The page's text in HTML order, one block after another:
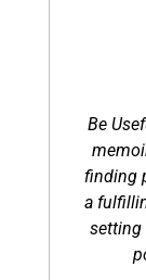
Be
finding
a
setting